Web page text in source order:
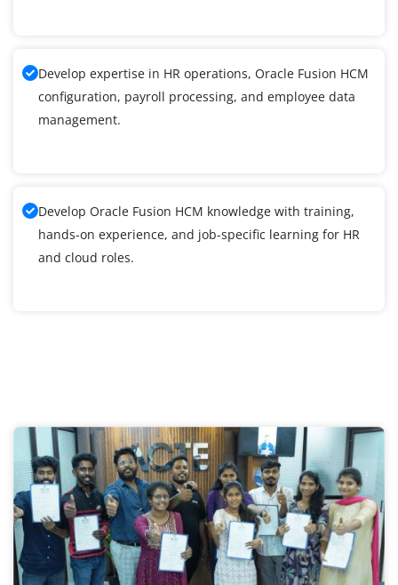
Develop expertise in HR operations, Oracle Fusion HCM
configuration, payroll processing, and employee data
management.
Develop Oracle Fusion HCM knowledge with training,
hands-on experience, and job-specific learning for HR
and cloud roles.